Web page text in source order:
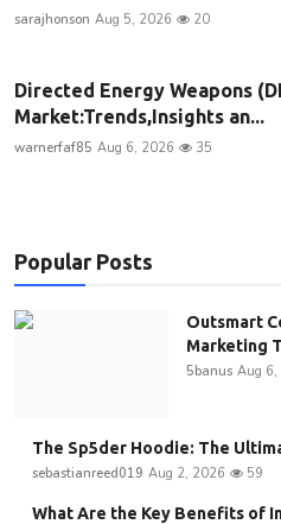
sarajhonson Aug 5, 2026 20
Directed Energy Weapons
Market:Trends,Insights an...
warnerfaf85 Aug 6, 2026 35
Popular Posts
Outsmart
Marketing
5banus Aug
The Sp5der Hoodie: The
sebastianreed019 Aug 2, 2026 59
What Are the Key Benefits of